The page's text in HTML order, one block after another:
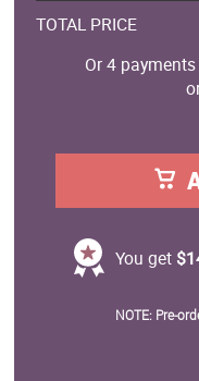
TOTAL PRICE
Or 4
You get
NOTE: Pre-